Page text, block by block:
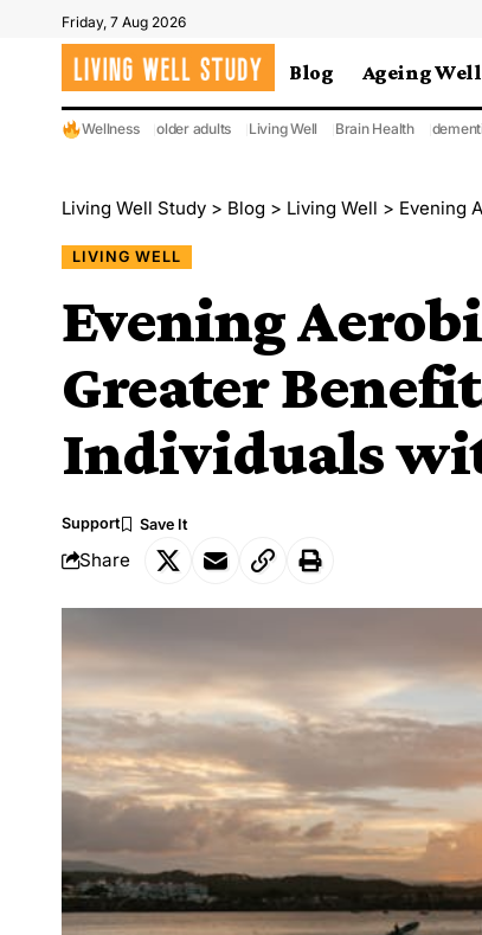
Friday, 7 Aug 2026
Blog Ageing Well
Wellness older adults Living Well Brain Health
Living Well Study > Blog > Living Well > Evening
LIVING WELL
Evening
Greater
Individuals
Support
Share